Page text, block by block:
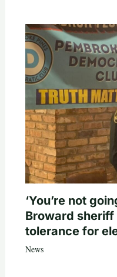
‘You’re not
Broward
tolerance for
News